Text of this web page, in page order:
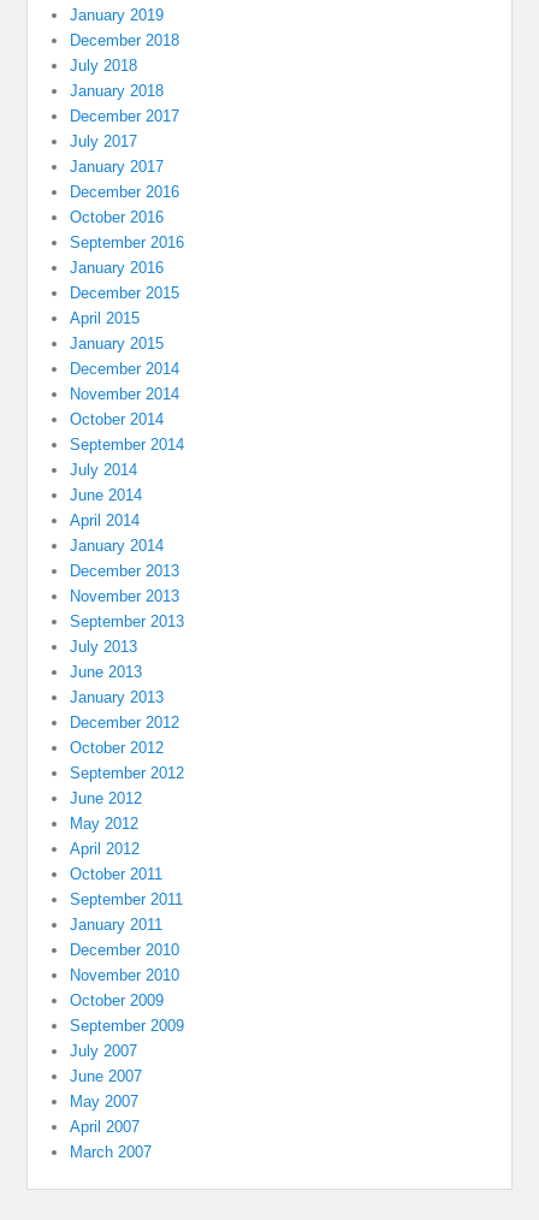
January 2019
December 2018
July 2018
January 2018
December 2017
July 2017
January 2017
December 2016
October 2016
September 2016
January 2016
December 2015
April 2015
January 2015
December 2014
November 2014
October 2014
September 2014
July 2014
June 2014
April 2014
January 2014
December 2013
November 2013
September 2013
July 2013
June 2013
January 2013
December 2012
October 2012
September 2012
June 2012
May 2012
April 2012
October 2011
September 2011
January 2011
December 2010
November 2010
October 2009
September 2009
July 2007
June 2007
May 2007
April 2007
March 2007